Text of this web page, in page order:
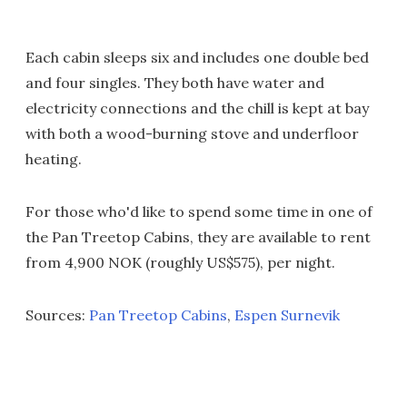
Each cabin sleeps six and includes one double bed
and four singles. They both have water and
electricity connections and the chill is kept at bay
with both a wood-burning stove and underfloor
heating.
For those who'd like to spend some time in one of
the Pan Treetop Cabins, they are available to rent
from 4,900 NOK (roughly US$575), per night.
Sources: Pan Treetop Cabins, Espen Surnevik